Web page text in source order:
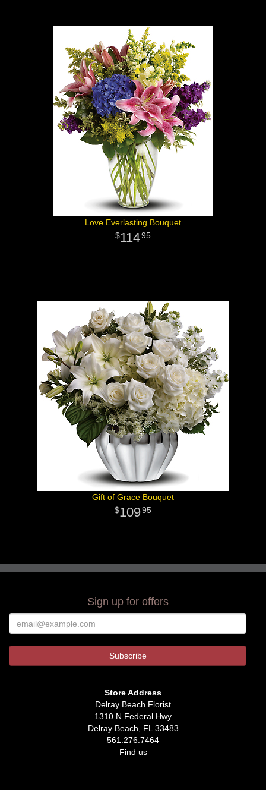
Love Everlasting Bouquet
11495
Gift of Grace Bouquet
10995
Sign up for offers
Store Address
Delray Beach Florist
1310 N Federal Hwy
Delray Beach, FL 33483
561.276.7464
Find us